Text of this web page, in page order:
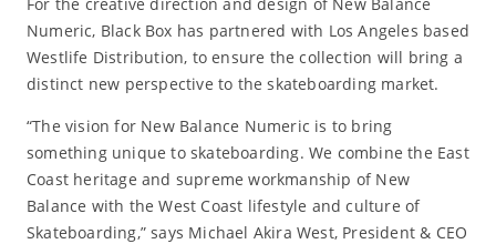
Numeric, Black Box has partnered with Los Angeles based
Westlife Distribution, to ensure the collection will bring a
distinct new perspective to the skateboarding market.
“The vision for New Balance Numeric is to bring
something unique to skateboarding. We combine the East
Coast heritage and supreme workmanship of New
Balance with the West Coast lifestyle and culture of
Skateboarding,” says Michael Akira West, President & CEO